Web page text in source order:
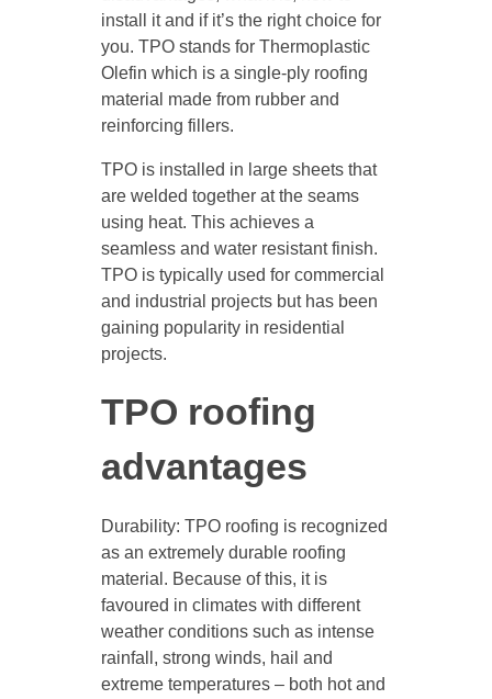
install it and if it’s the right choice for
you. TPO stands for Thermoplastic
Olefin which is a single-ply roofing
material made from rubber and
reinforcing fillers.
TPO is installed in large sheets that
are welded together at the seams
using heat. This achieves a
seamless and water resistant finish.
TPO is typically used for commercial
and industrial projects but has been
gaining popularity in residential
projects.
TPO roofing
advantages
Durability: TPO roofing is recognized
as an extremely durable roofing
material. Because of this, it is
favoured in climates with different
weather conditions such as intense
rainfall, strong winds, hail and
extreme temperatures – both hot and